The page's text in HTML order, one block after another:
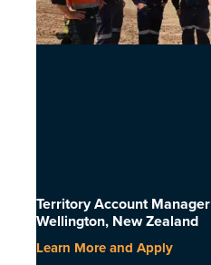
Territory Account Manager
Wellington, New Zealand
Learn More and Apply